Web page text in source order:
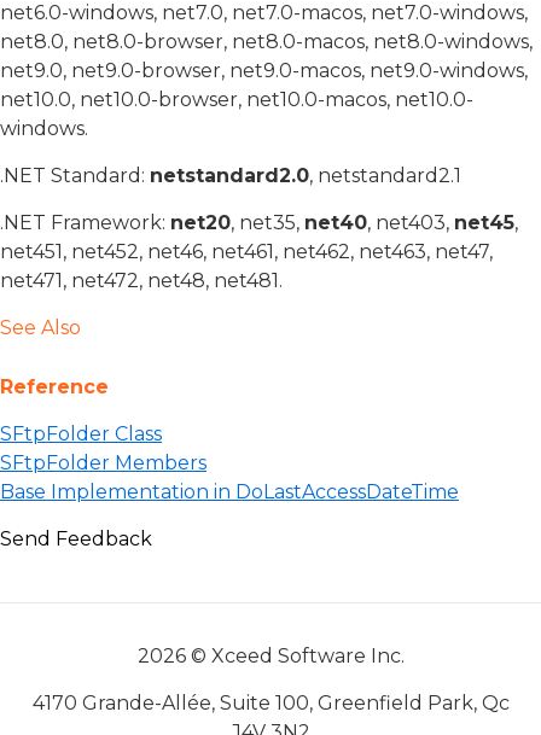
net6.0-windows, net7.0, net7.0-macos, net7.0-windows,
net8.0, net8.0-browser, net8.0-macos, net8.0-windows,
net9.0, net9.0-browser, net9.0-macos, net9.0-windows,
net10.0, net10.0-browser, net10.0-macos, net10.0-
windows.
.NET Standard: netstandard2.0, netstandard2.1
.NET Framework: net20, net35, net40, net403, net45,
net451, net452, net46, net461, net462, net463, net47,
net471, net472, net48, net481.
See Also
Reference
SFtpFolder Class
SFtpFolder Members
Base Implementation in DoLastAccessDateTime
Send Feedback
2026 © Xceed Software Inc.
4170 Grande-Allée, Suite 100, Greenfield Park, Qc